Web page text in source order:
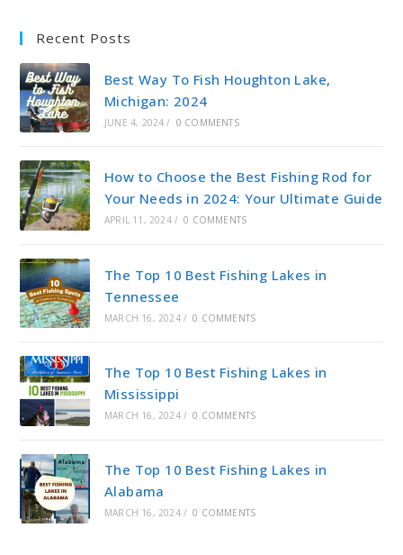
Recent Posts
Best Way To Fish Houghton Lake,
Michigan: 2024
JUNE 4, 2024 / 0 COMMENTS
How to Choose the Best Fishing Rod for
Your Needs in 2024: Your Ultimate Guide
APRIL 11, 2024 / 0 COMMENTS
The Top 10 Best Fishing Lakes in
Tennessee
MARCH 16, 2024 / 0 COMMENTS
The Top 10 Best Fishing Lakes in
Mississippi
MARCH 16, 2024 / 0 COMMENTS
The Top 10 Best Fishing Lakes in
Alabama
MARCH 16, 2024 / 0 COMMENTS